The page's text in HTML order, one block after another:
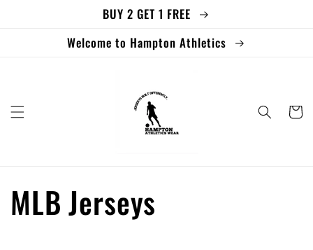
BUY 2 GET 1 FREE
Welcome to Hampton Athletics
Cart
C
MLB Jerseys